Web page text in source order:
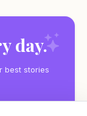
day.
best stories